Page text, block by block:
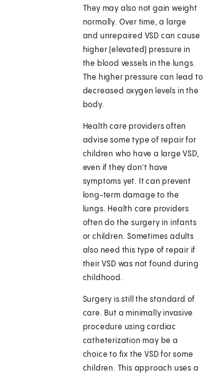
They may also not gain weight
normally. Over time, a large
and unrepaired VSD can cause
higher (elevated) pressure in
the blood vessels in the lungs.
The higher pressure can lead to
decreased oxygen levels in the
body.
Health care providers often
advise some type of repair for
children who have a large VSD,
even if they don’t have
symptoms yet. It can prevent
long-term damage to the
lungs. Health care providers
often do the surgery in infants
or children. Sometimes adults
also need this type of repair if
their VSD was not found during
childhood.
Surgery is still the standard of
care. But a minimally invasive
procedure using cardiac
catheterization may be a
choice to fix the VSD for some
children. This approach uses a